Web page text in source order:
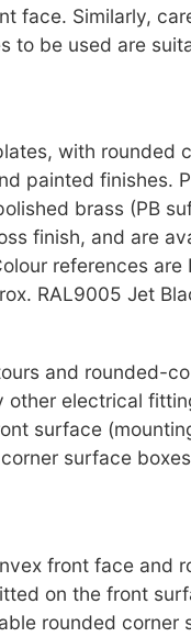
face. Similarly,
to be used are
with rounded
painted finishes.
brass (PB
finish, and are
references are
RAL9005 Jet
and rounded-
other electrical
surface
surface
front face and
on the front
rounded corner